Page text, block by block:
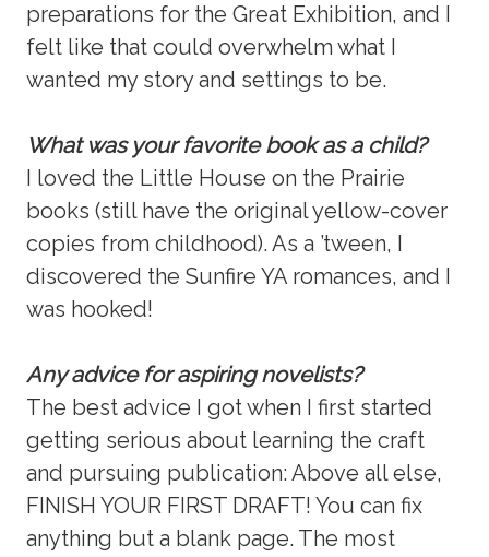
preparations for the Great Exhibition, and I
felt like that could overwhelm what I
wanted my story and settings to be.
What was your favorite book as a child?
I loved the Little House on the Prairie
books (still have the original yellow-cover
copies from childhood). As a ’tween, I
discovered the Sunfire YA romances, and I
was hooked!
Any advice for aspiring novelists?
The best advice I got when I first started
getting serious about learning the craft
and pursuing publication: Above all else,
FINISH YOUR FIRST DRAFT! You can fix
anything but a blank page. The most